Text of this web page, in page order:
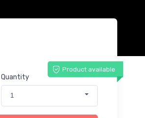
Product available
Quantity
1